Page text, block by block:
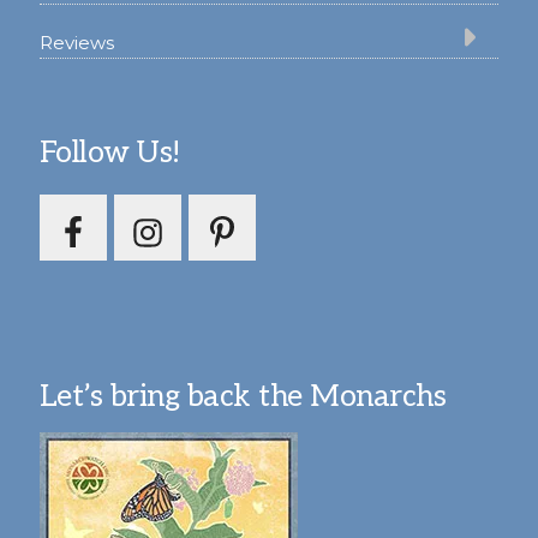
Reviews
Follow Us!
Let’s bring back the Monarchs